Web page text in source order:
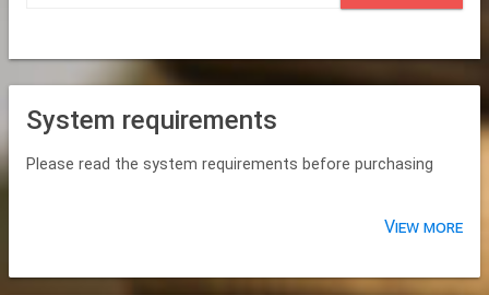
System requirements
Please read the system requirements before purchasing
View more